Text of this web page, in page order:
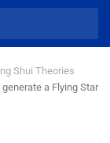
Shui Theories
a Flying Star